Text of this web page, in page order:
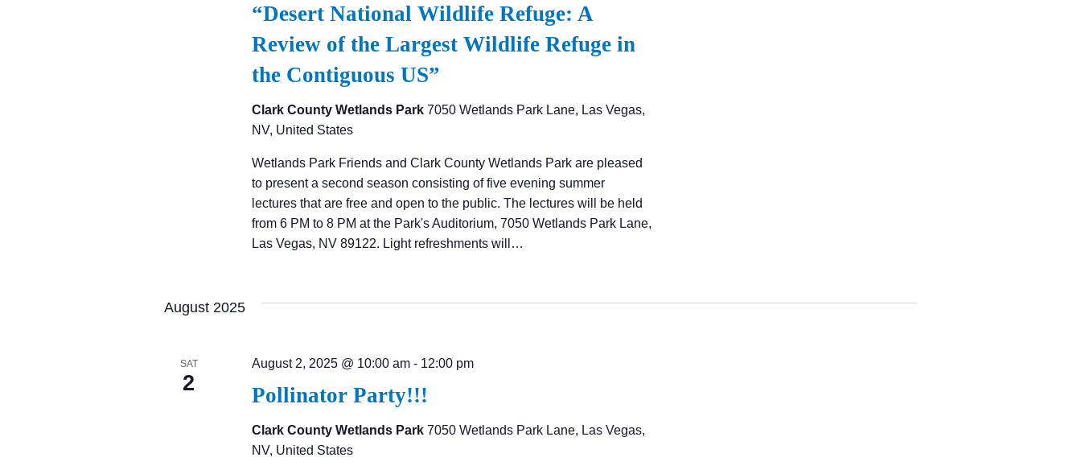
“Desert National Wildlife Refuge: A
Review of the Largest Wildlife Refuge in
the Contiguous US”
Clark County Wetlands Park7050 Wetlands Park Lane, Las Vegas,
NV, United States
Wetlands Park Friends and Clark County Wetlands Park are pleased
to present a second season consisting of five evening summer
lectures that are free and open to the public. The lectures will be held
from 6 PM to 8 PM at the Park's Auditorium, 7050 Wetlands Park Lane,
Las Vegas, NV 89122. Light refreshments will…
August 2025
SAT
2 Pollinator Party!!!
August 2, 2025 @ 10:00 am - 12:00 pm
Clark County Wetlands Park7050 Wetlands Park Lane, Las Vegas,
NV, United States